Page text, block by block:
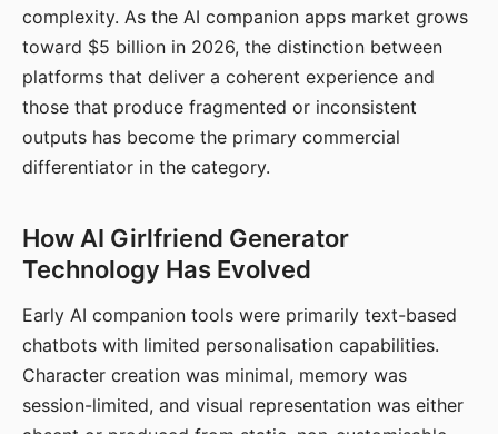
complexity. As the AI companion apps market grows
toward $5 billion in 2026, the distinction between
platforms that deliver a coherent experience and
those that produce fragmented or inconsistent
outputs has become the primary commercial
differentiator in the category.
How AI Girlfriend Generator
Technology Has Evolved
Early AI companion tools were primarily text-based
chatbots with limited personalisation capabilities.
Character creation was minimal, memory was
session-limited, and visual representation was either